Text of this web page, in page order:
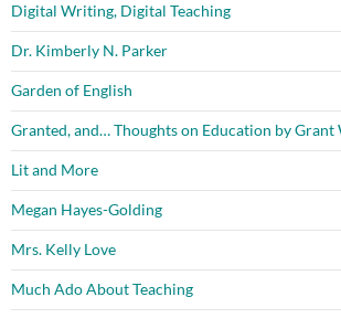
Digital Writing, Digital Teaching
Dr. Kimberly N. Parker
Garden of English
Granted, and… Thoughts on Education by Grant
Lit and More
Megan Hayes-Golding
Mrs. Kelly Love
Much Ado About Teaching